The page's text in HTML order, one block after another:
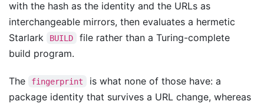
with the hash as the identity and the URLs as
interchangeable mirrors, then evaluates a hermetic
Starlark
BUILD
file rather than a Turing-complete
build program.
The fingerprint
is what none of those have: a
package identity that survives a URL change, whereas